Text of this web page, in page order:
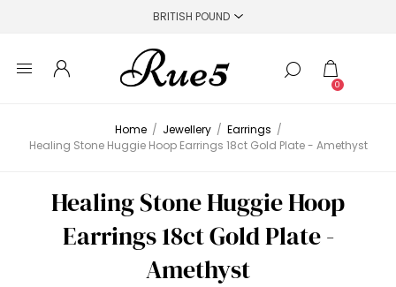
0
Home / Jewellery / Earrings /
Healing Stone Huggie Hoop Earrings 18ct Gold Plate - Amethyst
Healing Stone Huggie Hoop
Earrings 18ct Gold Plate -
Amethyst